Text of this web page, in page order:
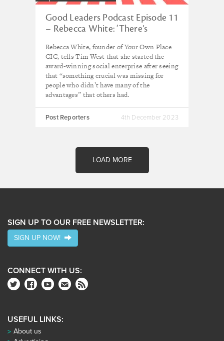
Good Leaders Podcast Episode 11
– Rebecca White: ‘There’s
to lose that makes you take risks’
Rebecca White, founder of Your Own Place
CIC, tells Tim West that she started the
award-winning social enterprise after seeing
that “something crucial was missing for
people who didn’t have many of the
advantages” that others had.
Post Reporters 4th December 2023
LOAD MORE
SIGN UP TO OUR FREE NEWSLETTER:
SIGN UP NOW!
CONNECT WITH US:
USEFUL LINKS:
About us